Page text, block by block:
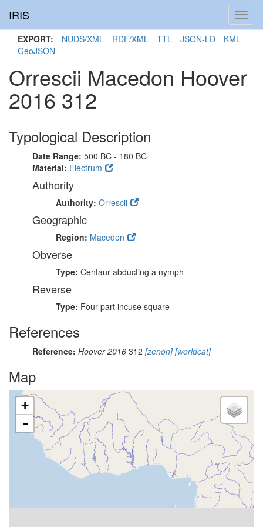
IRIS
EXPORT: NUDS/XML RDF/XML TTL JSON-LD
KML
GeoJSON
Orrescii Macedon Hoover
2016 312
Typological Description
Date Range: 500 BC - 180 BC
Material: Electrum
Authority
Authority: Orrescii
Geographic
Region: Macedon
Obverse
Type: Centaur abducting a nymph
Reverse
Type: Four-part incuse square
References
Reference: Hoover 2016 312 [zenon][worldcat]
Map
+
-